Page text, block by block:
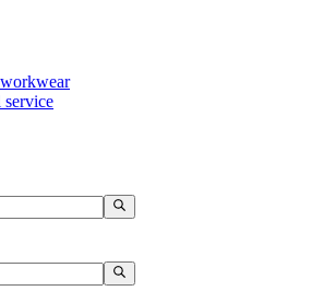
service